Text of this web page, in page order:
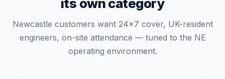
its own category
Newcastle customers want 24×7 cover, UK-resident
engineers, on-site attendance — tuned to the NE
operating environment.